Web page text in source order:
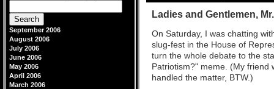
Ladies and Gentlemen,
On Saturday, I was chatting
slug-fest in the House of
turn the whole debate to the
Patriotism?" meme. (My friend
handled the matter, BTW.)
September 2006
August 2006
July 2006
June 2006
May 2006
April 2006
March 2006